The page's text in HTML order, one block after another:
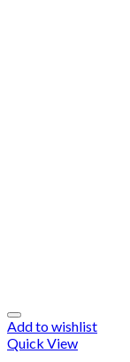
Add to wishlist
Quick View